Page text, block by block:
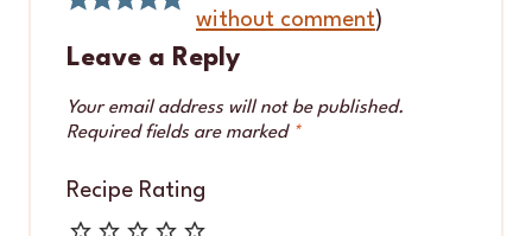
without comment)
Leave a Reply
Your email address will not be published.
Required fields are marked *
Recipe Rating